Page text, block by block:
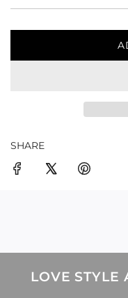
SHARE
LOVE STYLE